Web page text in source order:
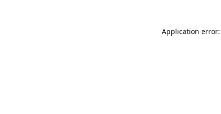
Application